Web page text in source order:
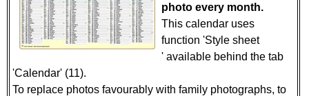
photo every month.
This calendar uses
function 'Style sheet
' available behind the tab
'Calendar' (11).
To replace photos favourably with family photographs, to